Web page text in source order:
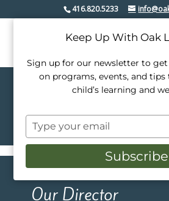
416.820.5233
Our Team
Our Director
Keep Up With Oak
Sign up for our newsletter to
on programs, events, and
child’s learning and
Type
your
email
Subscribe